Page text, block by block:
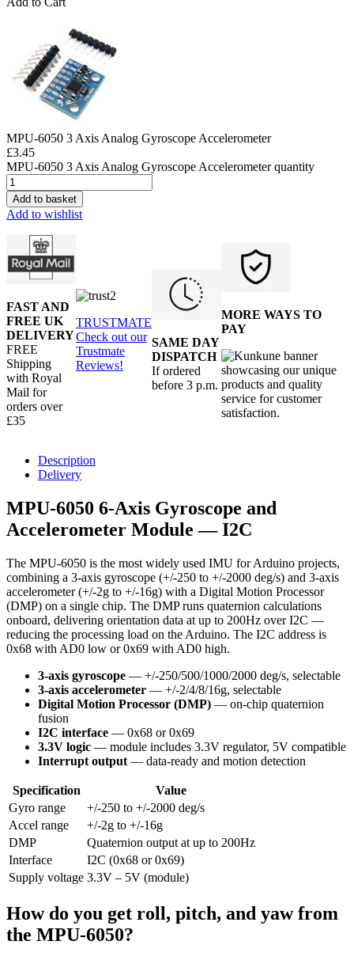
MPU-6050 3 Axis Analog Gyroscope Accelerometer
£3.45
MPU-6050 3 Axis Analog Gyroscope Accelerometer quantity
Add to basket
Add to wishlist
FAST AND
FREE UK
DELIVERY
FREE
Shipping
with Royal
Mail for
orders over
£35
TRUSTMATE
Check out our
Trustmate
Reviews!
SAME DAY
DISPATCH
If ordered
before 3 p.m.
MORE WAYS TO
PAY
Description
Delivery
MPU-6050 6-Axis Gyroscope and
Accelerometer Module — I2C
The MPU-6050 is the most widely used IMU for Arduino projects,
combining a 3-axis gyroscope (+/-250 to +/-2000 deg/s) and 3-axis
accelerometer (+/-2g to +/-16g) with a Digital Motion Processor
(DMP) on a single chip. The DMP runs quaternion calculations
onboard, delivering orientation data at up to 200Hz over I2C —
reducing the processing load on the Arduino. The I2C address is
0x68 with AD0 low or 0x69 with AD0 high.
3-axis gyroscope — +/-250/500/1000/2000 deg/s, selectable
3-axis accelerometer — +/-2/4/8/16g, selectable
Digital Motion Processor (DMP) — on-chip quaternion
fusion
I2C interface — 0x68 or 0x69
3.3V logic — module includes 3.3V regulator, 5V compatible
Interrupt output — data-ready and motion detection
Specification
Value
Gyro range
+/-250 to +/-2000 deg/s
Accel range
+/-2g to +/-16g
DMP
Quaternion output at up to 200Hz
Interface
I2C (0x68 or 0x69)
Supply voltage 3.3V – 5V (module)
How do you get roll, pitch, and yaw from
the MPU-6050?